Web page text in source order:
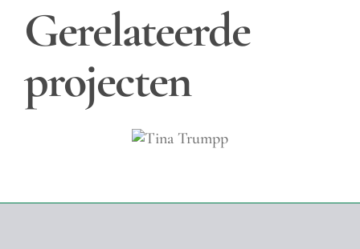
Gerelateerde
projecten